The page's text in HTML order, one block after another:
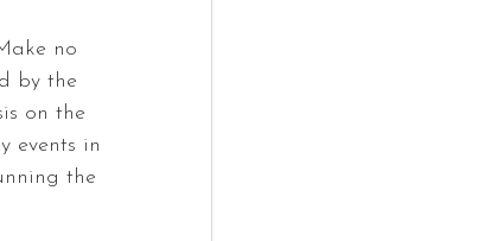
no
by the
on the
events in
the